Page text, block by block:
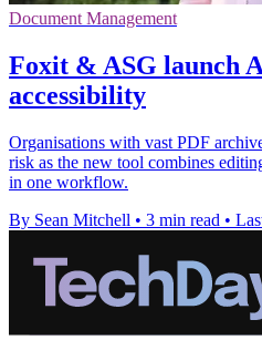
Document Management
Foxit & ASG launch
accessibility
Organisations with vast PDF
risk as the new tool combines
in one workflow.
By Sean Mitchell • 3 min read •